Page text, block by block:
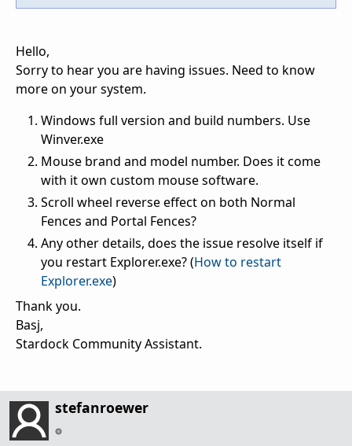
Hello,
Sorry to hear you are having issues. Need to know
more on your system.
Windows full version and build numbers. Use
Winver.exe
Mouse brand and model number. Does it come
with it own custom mouse software.
Scroll wheel reverse effect on both Normal
Fences and Portal Fences?
Any other details, does the issue resolve itself if
you restart Explorer.exe? (How to restart
Explorer.exe)
Thank you.
Basj,
Stardock Community Assistant.
stefanroewer